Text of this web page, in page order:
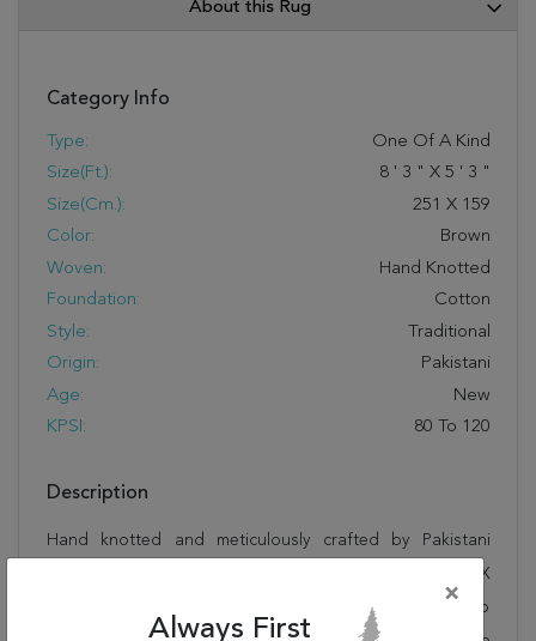
About this Rug
Category Info
Type:
One Of A Kind
Size(ft.):
8 ' 3 " X 5 ' 3 "
Size(cm.):
251 X 159
Color:
Brown
Woven:
Hand Knotted
Foundation:
Cotton
Style:
Traditional
Origin:
Pakistani
Age:
New
KPSI:
80 To 120
Description
Hand knotted and meticulously crafted by Pakistani
artisans, this stunning Chobi Brown Hand Knotted 5'3" X
8'3" Area Rug 100-15446 will invite quality and beauty into
×
Always First